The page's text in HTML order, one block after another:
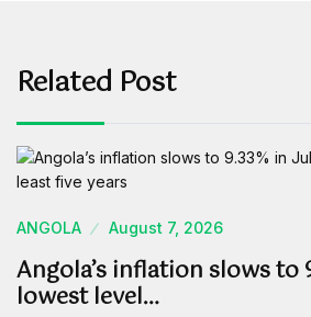
Related Post
ANGOLA August 7, 2026
Angola’s inflation slows to
lowest level…